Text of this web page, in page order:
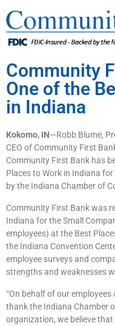
Community
One of the
in Indiana
Kokomo, IN—Robb Blume,
CEO of Community First
Community First Bank has
Places to Work in Indiana
by the Indiana Chamber of
Community First Bank was
Indiana for the Small
employees) at the Best
the Indiana Convention
employee surveys and
strengths and weaknesses
“On behalf of our
thank the Indiana Chamber
organization, we believe